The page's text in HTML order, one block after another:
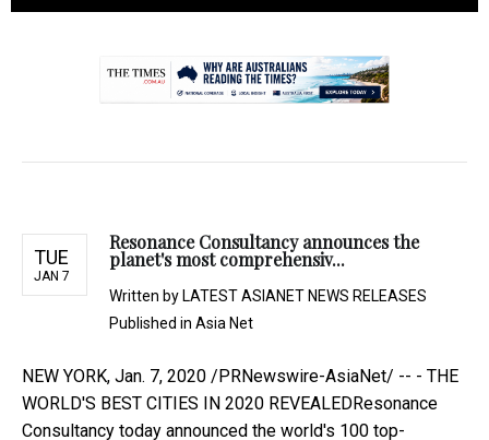
TUE
JAN 7
Resonance Consultancy announces the
planet's most comprehensiv...
Written by LATEST ASIANET NEWS RELEASES
Published in Asia Net
NEW YORK, Jan. 7, 2020 /PRNewswire-AsiaNet/ -- - THE
WORLD'S BEST CITIES IN 2020 REVEALEDResonance
Consultancy today announced the world's 100 top-